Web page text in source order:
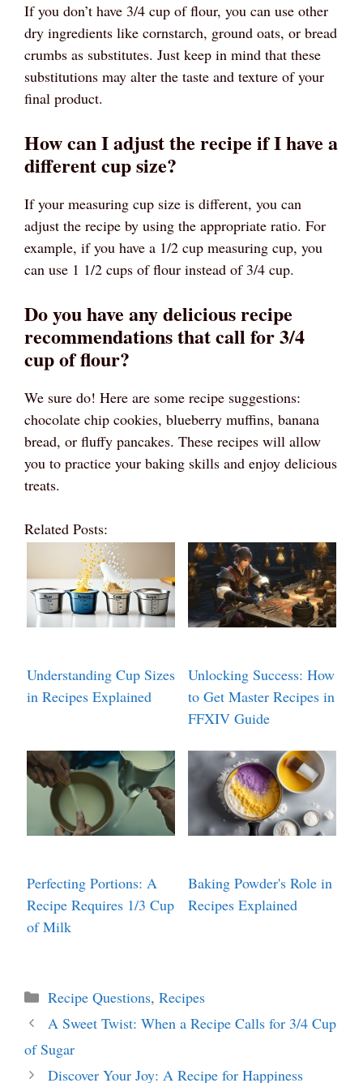
If you don’t have 3/4 cup of flour, you can use other
dry ingredients like cornstarch, ground oats, or bread
crumbs as substitutes. Just keep in mind that these
substitutions may alter the taste and texture of your
final product.
How can I adjust the recipe if I have a
different cup size?
If your measuring cup size is different, you can
adjust the recipe by using the appropriate ratio. For
example, if you have a 1/2 cup measuring cup, you
can use 1 1/2 cups of flour instead of 3/4 cup.
Do you have any delicious recipe
recommendations that call for 3/4
cup of flour?
We sure do! Here are some recipe suggestions:
chocolate chip cookies, blueberry muffins, banana
bread, or fluffy pancakes. These recipes will allow
you to practice your baking skills and enjoy delicious
treats.
Related Posts:
Understanding Cup Sizes
in Recipes Explained
Unlocking Success: How
to Get Master Recipes in
FFXIV Guide
Perfecting Portions: A
Recipe Requires 1/3 Cup
of Milk
Baking Powder's Role in
Recipes Explained
Categories
Recipe Questions, Recipes
A Sweet Twist: When a Recipe Calls for 3/4 Cup
of Sugar
Discover Your Joy: A Recipe for Happiness